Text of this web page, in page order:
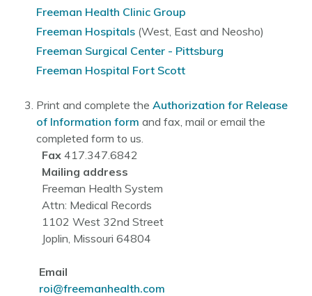
Freeman Health Clinic Group
Freeman Hospitals (West, East and Neosho)
Freeman Surgical Center - Pittsburg
Freeman Hospital Fort Scott
Print and complete the Authorization for Release
of Information form and fax, mail or email the
completed form to us.
Fax 417.347.6842
Mailing address
Freeman Health System
Attn: Medical Records
1102 West 32nd Street
Joplin, Missouri 64804
Email
roi@freemanhealth.com